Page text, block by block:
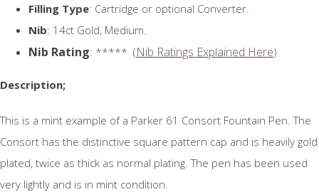
Filling Type: Cartridge or optional Converter.
Nib: 14ct Gold, Medium.
Nib Rating: ***** (Nib Ratings Explained Here)
Description;
This is a mint example of a Parker 61 Consort Fountain Pen. The
Consort has the distinctive square pattern cap and is heavily gold
plated, twice as thick as normal plating. The pen has been used
very lightly and is in mint condition.